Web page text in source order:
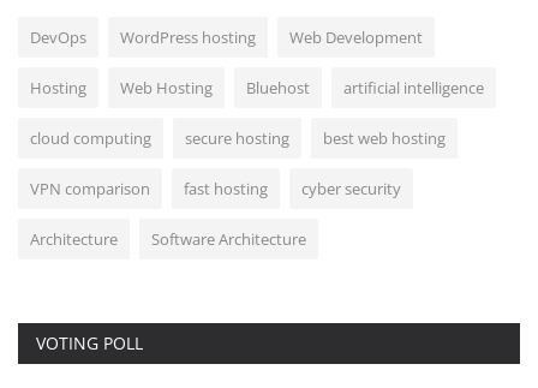
DevOps WordPress hosting Web Development
Hosting Web Hosting Bluehost artificial intelligence
cloud computing secure hosting best web hosting
VPN comparison fast hosting cyber security
Architecture Software Architecture
VOTING POLL